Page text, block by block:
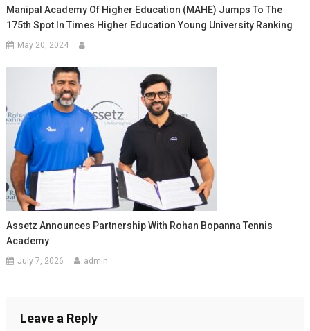
Manipal Academy Of Higher Education (MAHE) Jumps To The
175th Spot In Times Higher Education Young University Ranking
May 20, 2024
Assetz Announces Partnership With Rohan Bopanna Tennis
Academy
July 7, 2026 admin
Leave a Reply